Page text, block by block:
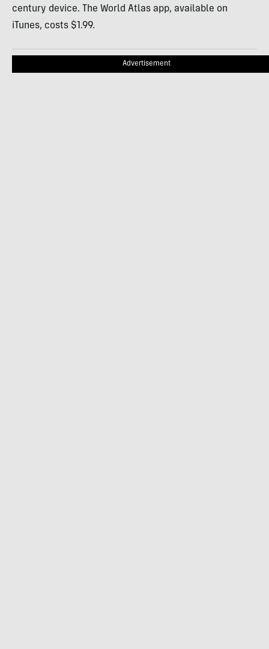
century device. The World Atlas app, available on
iTunes, costs $1.99.
Advertisement